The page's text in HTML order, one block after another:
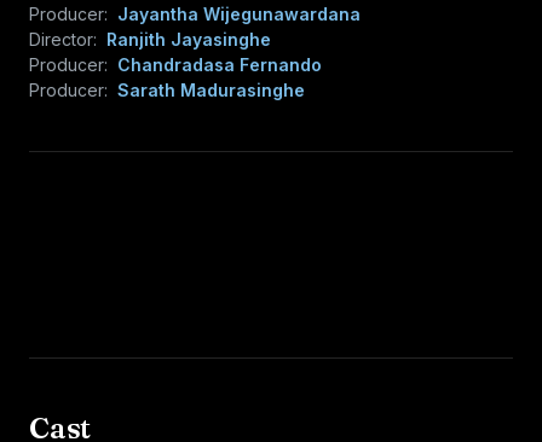
Producer: Jayantha Wijegunawardana
Director: Ranjith Jayasinghe
Producer: Chandradasa Fernando
Producer: Sarath Madurasinghe
Cast